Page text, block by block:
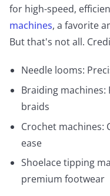
for high-speed,
machines, a favorite
But that's not all.
Needle looms:
Braiding
braids
Crochet machines:
ease
Shoelace tipping
premium footwear